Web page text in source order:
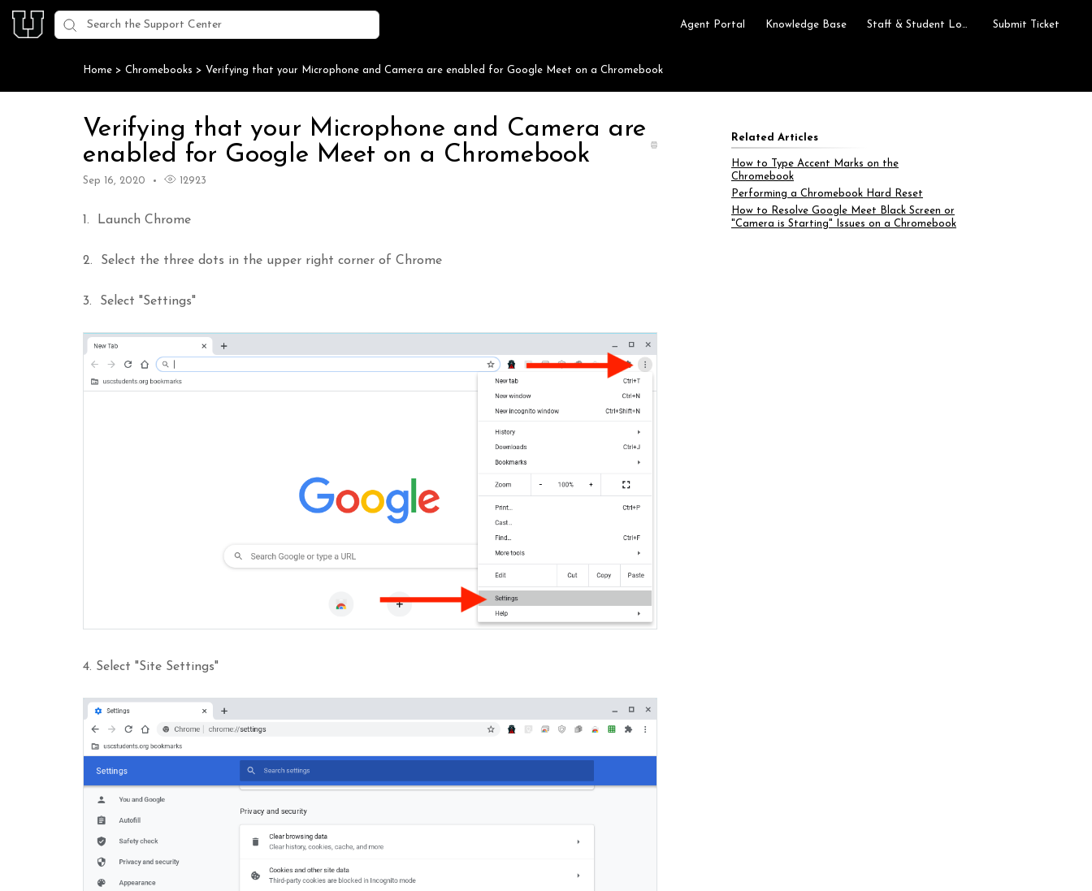
Agent Portal Knowledge Base Submit Ticket
Home > Chromebooks > Verifying that your Microphone and Camera are enabled for Google Meet on a Chromebook
Verifying that your Microphone and Camera are
enabled for Google Meet on a Chromebook
Sep 16, 2020 12923
1. Launch Chrome
2. Select the three dots in the upper right corner of Chrome
3. Select "Settings"
4. Select "Site Settings"
Related Articles
How to Type Accent Marks on the
Chromebook
Performing a Chromebook Hard Reset
How to Resolve Google Meet Black Screen or
"Camera is Starting" Issues on a Chromebook